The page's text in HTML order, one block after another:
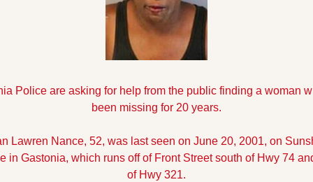
Police are asking for help from the public finding a woman
been missing for 20 years.
Lawren Nance, 52, was last seen on June 20, 2001, on
in Gastonia, which runs off of Front Street south of Hwy 74
of Hwy 321.